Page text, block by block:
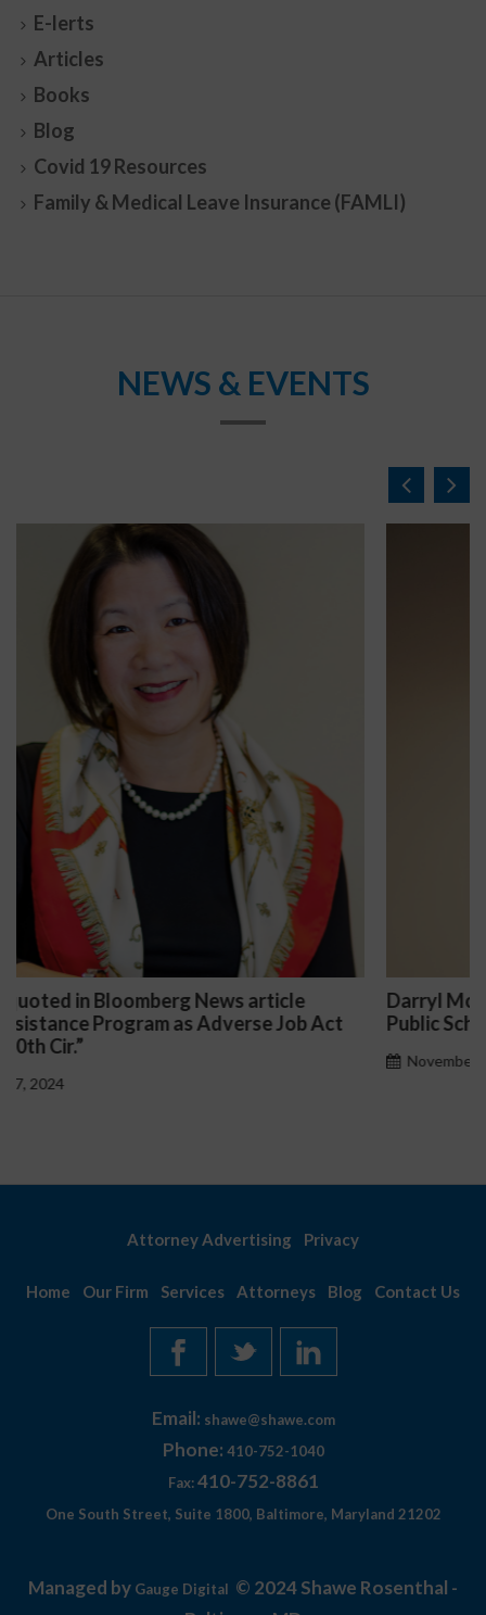
E-lerts
Articles
Books
Blog
Covid 19 Resources
Family & Medical Leave Insurance (FAMLI)
NEWS & EVENTS
Darryl McCallum Won Summary Judgment for a
Public School System
Attorney Advertising Privacy
Home Our Firm Services Attorneys Blog Contact Us
Email: shawe@shawe.com
Phone: 410-752-1040
Fax: 410-752-8861
One South Street, Suite 1800, Baltimore, Maryland 21202
Managed by Gauge Digital © 2024 Shawe Rosenthal -